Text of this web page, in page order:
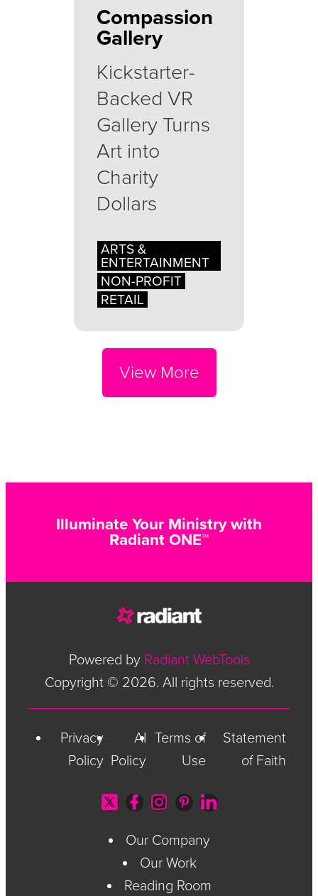
Compassion
Gallery
Kickstarter-
Backed VR
Gallery Turns
Art into
Charity
Dollars
ARTS &
ENTERTAINMENT
NON-PROFIT
RETAIL
View More
Illuminate Your Ministry with
Radiant ONE™
Powered by Radiant WebTools
Copyright © 2026. All rights reserved.
Privacy
Policy
AI
Policy
Terms of
Use
Statement
of Faith
Our Company
Our Work
Reading Room